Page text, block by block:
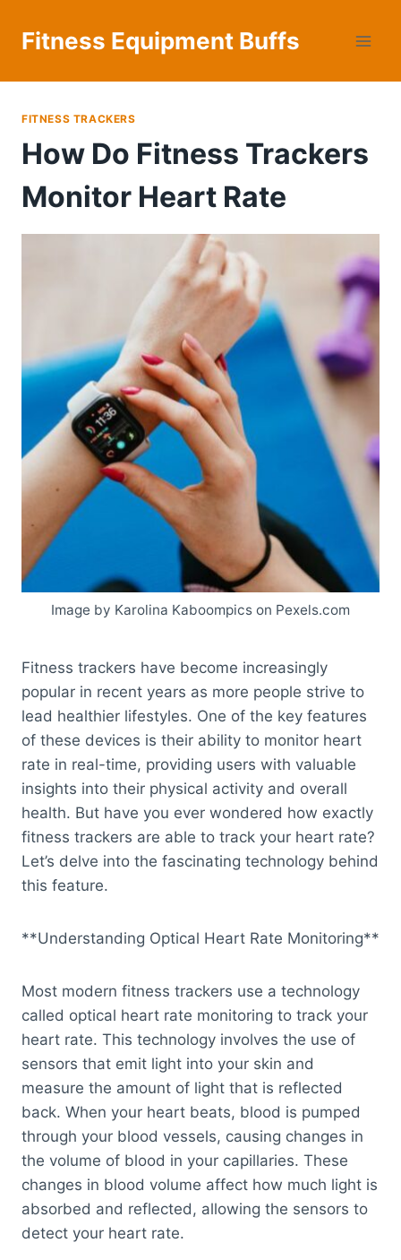
Fitness Equipment Buffs
FITNESS TRACKERS
How Do Fitness Trackers
Monitor Heart Rate
Image by Karolina Kaboompics on Pexels.com
Fitness trackers have become increasingly
popular in recent years as more people strive to
lead healthier lifestyles. One of the key features
of these devices is their ability to monitor heart
rate in real-time, providing users with valuable
insights into their physical activity and overall
health. But have you ever wondered how exactly
fitness trackers are able to track your heart rate?
Let’s delve into the fascinating technology behind
this feature.
**Understanding Optical Heart Rate Monitoring**
Most modern fitness trackers use a technology
called optical heart rate monitoring to track your
heart rate. This technology involves the use of
sensors that emit light into your skin and
measure the amount of light that is reflected
back. When your heart beats, blood is pumped
through your blood vessels, causing changes in
the volume of blood in your capillaries. These
changes in blood volume affect how much light is
absorbed and reflected, allowing the sensors to
detect your heart rate.